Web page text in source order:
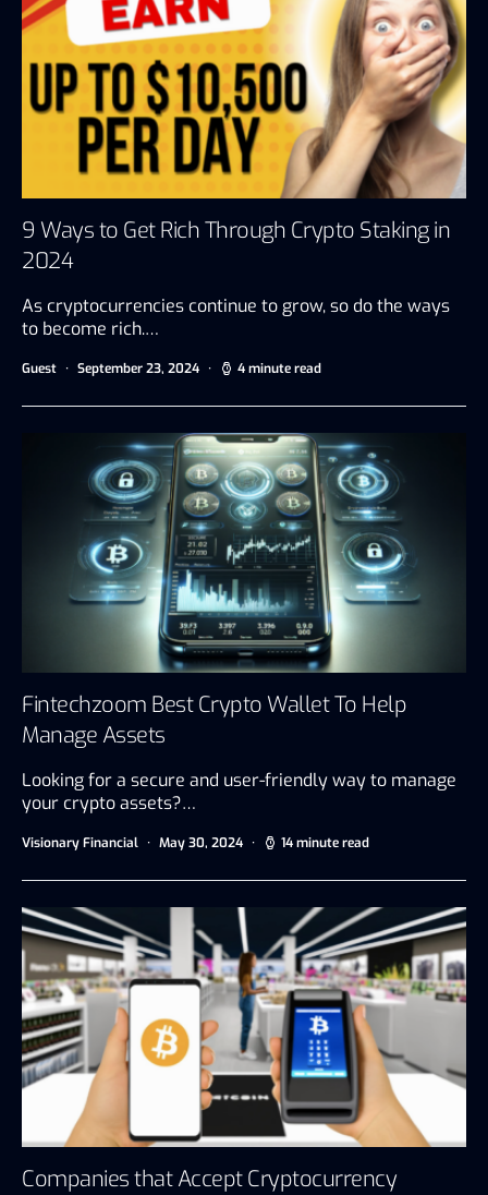
9 Ways to Get Rich Through Crypto Staking in
2024
As cryptocurrencies continue to grow, so do the ways
to become rich.…
Guest September 23, 2024 4 minute read
Fintechzoom Best Crypto Wallet To Help
Manage Assets
Looking for a secure and user-friendly way to manage
your crypto assets?…
Visionary Financial May 30, 2024 14 minute read
Companies that Accept Cryptocurrency